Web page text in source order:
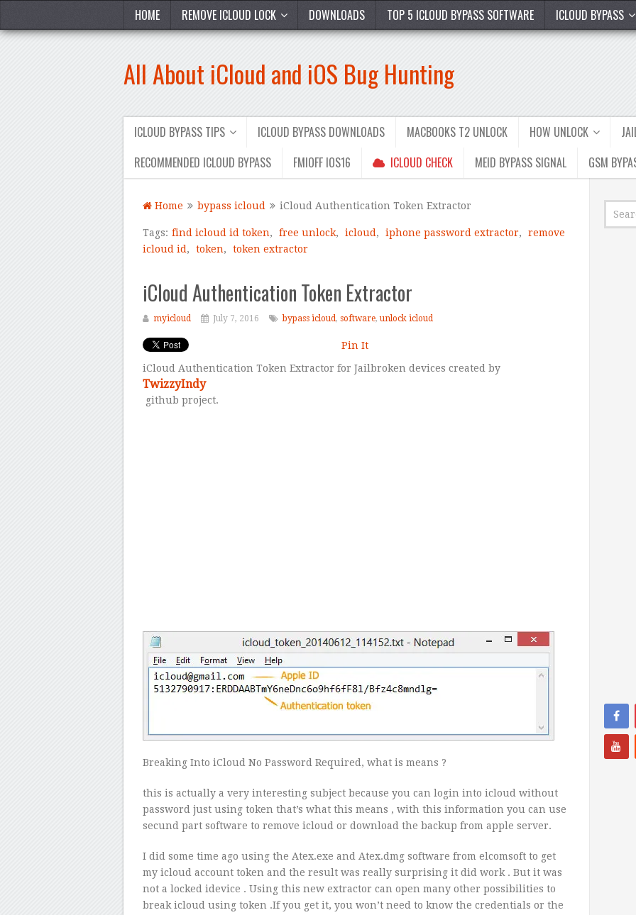
HOME REMOVE ICLOUD LOCK DOWNLOADS TOP 5 ICLOUD BYPASS SOFTWARE ICLOUD BYPASS
All About iCloud and iOS Bug Hunting
ICLOUD BYPASS TIPS ICLOUD BYPASS DOWNLOADS MACBOOKS T2 UNLOCK HOW UNLOCK
RECOMMENDED ICLOUD BYPASS
FMIOFF IOS16 ICLOUD CHECK MEID BYPASS SIGNAL GSM
Home bypass icloud iCloud Authentication Token Extractor
Tags: find icloud id token, free unlock, icloud , iphone password extractor,
remove
icloud id , token, token extractor
iCloud Authentication Token Extractor
myicloud July 7, 2016 bypass icloud, software,unlock icloud
Pin It
iCloud Authentication Token Extractor for Jailbroken devices created by
TwizzyIndy
github project.
Breaking Into iCloud No Password Required, what is means ?
this is actually a very interesting subject because you can login into icloud without
password just using token that’s what this means , with this information you can use
secund part software to remove icloud or download the backup from apple server.
I did some time ago using the Atex.exe and Atex.dmg software from elcomsoft to get
my icloud account token and the result was really surprising it did work . But it was
not a locked idevice . Using this new extractor can open many other possibilities to
break icloud using token .If you get it, you won’t need to know the credentials or the